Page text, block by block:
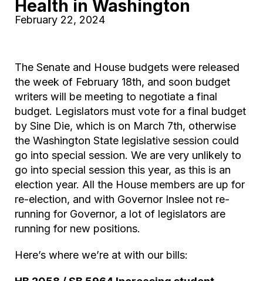
Health in Washington
February 22, 2024
The Senate and House budgets were released
the week of February 18th, and soon budget
writers will be meeting to negotiate a final
budget. Legislators must vote for a final budget
by Sine Die, which is on March 7th, otherwise
the Washington State legislative session could
go into special session. We are very unlikely to
go into special session this year, as this is an
election year. All the House members are up for
re-election, and with Governor Inslee not re-
running for Governor, a lot of legislators are
running for new positions.
Here’s where we’re at with our bills: